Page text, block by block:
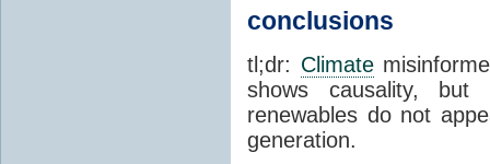
conclusions
tl;dr: Climate
shows causality, but
renewables do not
generation.